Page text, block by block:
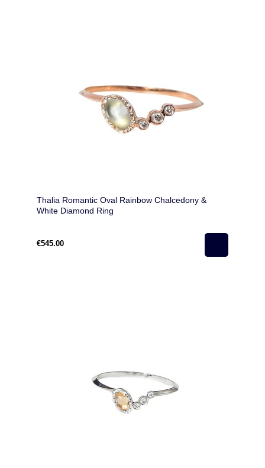
Thalia Romantic Oval Rainbow Chalcedony &
White Diamond Ring
€545.00